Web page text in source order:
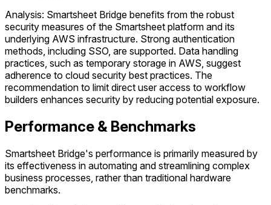
Analysis: Smartsheet Bridge benefits from the robust
security measures of the Smartsheet platform and its
underlying AWS infrastructure. Strong authentication
methods, including SSO, are supported. Data handling
practices, such as temporary storage in AWS, suggest
adherence to cloud security best practices. The
recommendation to limit direct user access to workflow
builders enhances security by reducing potential exposure.
Performance & Benchmarks
Smartsheet Bridge's performance is primarily measured by
its effectiveness in automating and streamlining complex
business processes, rather than traditional hardware
benchmarks.